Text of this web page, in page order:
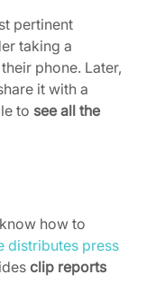
pertinent
taking a
phone. Later,
it with a
to see all the
how to
distributes press
clip reports